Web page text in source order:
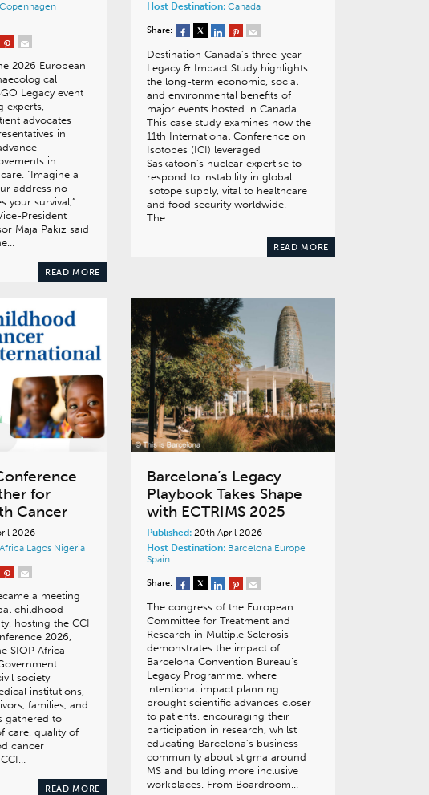
Copenhagen
2026 European
Legacy event
experts,
advocates
in
in
“Imagine a
address no
your survival,”
President
Maja Pakiz said
READ MORE
Host Destination: Canada
Share:
Destination Canada’s three-year
Legacy & Impact Study highlights
the long-term economic, social
and environmental benefits of
major events hosted in Canada.
This case study examines how the
11th International Conference on
Isotopes (ICI) leveraged
Saskatoon’s nuclear expertise to
respond to instability in global
isotope supply, vital to healthcare
and food security worldwide.
The…
READ MORE
for
Cancer
2026
Africa Lagos Nigeria
a meeting
childhood
hosting the CCI
2026,
SIOP Africa
society
institutions,
families, and
gathered to
care, quality of
cancer
READ MORE
Barcelona’s Legacy
Playbook Takes Shape
with ECTRIMS 2025
Published:20th April 2026
Host Destination: Barcelona Europe
Spain
Share:
The congress of the European
Committee for Treatment and
Research in Multiple Sclerosis
demonstrates the impact of
Barcelona Convention Bureau’s
Legacy Programme, where
intentional impact planning
brought scientific advances closer
to patients, encouraging their
participation in research, whilst
educating Barcelona’s business
community about stigma around
MS and building more inclusive
workplaces. From Boardroom…